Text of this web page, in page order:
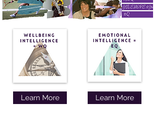
Learn More Learn More